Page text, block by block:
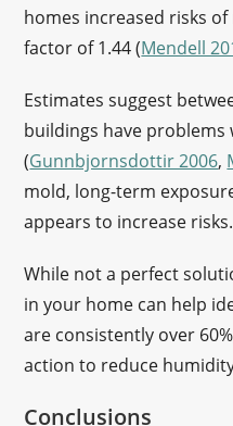
homes increased risks
factor of 1.44 (Mendell
Estimates suggest
buildings have
(Gunnbjornsdottir 2006,
mold, long-term
appears to increase risks.
While not a perfect
in your home can help
are consistently over
action to reduce
Conclusions